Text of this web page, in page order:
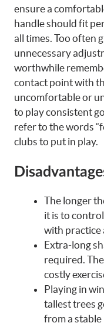
ensure a
handle should fit
all times. Too often
unnecessary
worthwhile
contact point with
uncomfortable or
to play consistent
refer to the words
clubs to put in play.
The longer
it is to
with practice
Extra-long
required.
costly
Playing in
tallest trees
from a